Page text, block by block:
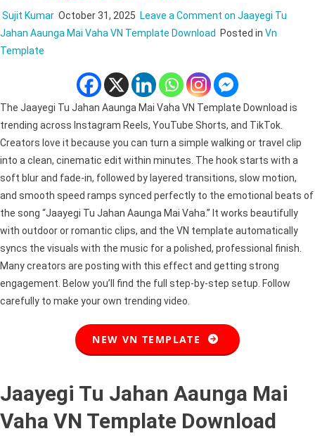
Sujit Kumar October 31, 2025 Leave a Comment on Jaayegi Tu
Jahan Aaunga Mai Vaha VN Template Download
Posted in Vn
Template
The Jaayegi Tu Jahan Aaunga Mai Vaha VN Template Download is
trending across Instagram Reels, YouTube Shorts, and TikTok.
Creators love it because you can turn a simple walking or travel clip
into a clean, cinematic edit within minutes. The hook starts with a
soft blur and fade-in, followed by layered transitions, slow motion,
and smooth speed ramps synced perfectly to the emotional beats of
the song “Jaayegi Tu Jahan Aaunga Mai Vaha.” It works beautifully
with outdoor or romantic clips, and the VN template automatically
syncs the visuals with the music for a polished, professional finish.
Many creators are posting with this effect and getting strong
engagement. Below you’ll find the full step-by-step setup. Follow
carefully to make your own trending video.
NEW VN TEMPLATE
Jaayegi Tu Jahan Aaunga Mai
Vaha VN Template Download